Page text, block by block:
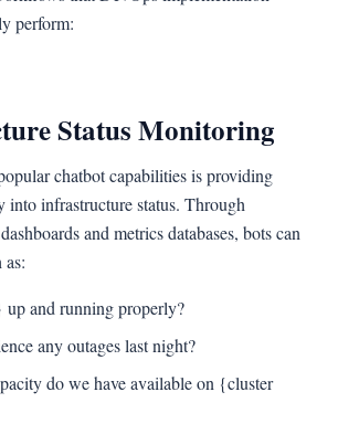
perform:
Status Monitoring
chatbot capabilities is providing
infrastructure status. Through
and metrics databases, bots can
and running properly?
any outages last night?
do we have available on {cluster